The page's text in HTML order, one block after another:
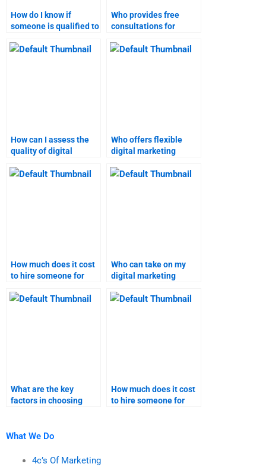
How do I know if
someone is qualified to
assignment?
Who provides free
consultations for
homework?
How can I assess the
quality of digital
providers?
Who offers flexible
digital marketing
How much does it cost
to hire someone for
assignments?
Who can take on my
digital marketing
What are the key
factors in choosing
How much does it cost
to hire someone for
What We Do
4c’s Of Marketing